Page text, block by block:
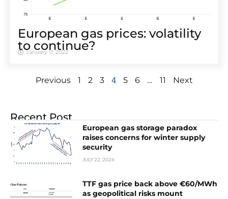
European gas prices: volatility
to continue?
January 11, 2022
Previous 1 2 3 4 5 6 … 11 Next
Recent Post
European gas storage paradox
raises concerns for winter supply
security
JULY 22, 2026
TTF gas price back above €60/MWh
as geopolitical risks mount